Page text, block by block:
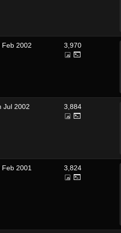
Feb 2002 3,970
Jul 2002 3,884
Feb 2001 3,824